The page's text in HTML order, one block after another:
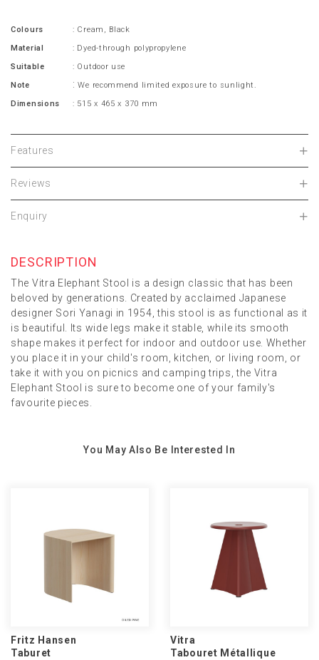
Colours
: Cream, Black
Material
: Dyed-through polypropylene
Suitable
: Outdoor use
Note
:We recommend limited exposure to sunlight.
Dimensions
: 515 x 465 x 370 mm
Features
Reviews
Enquiry
DESCRIPTION
The Vitra Elephant Stool is a design classic that has been
beloved by generations. Created by acclaimed Japanese
designer Sori Yanagi in 1954, this stool is as functional as it
is beautiful. Its wide legs make it stable, while its smooth
shape makes it perfect for indoor and outdoor use. Whether
you place it in your child's room, kitchen, or living room, or
take it with you on picnics and camping trips, the Vitra
Elephant Stool is sure to become one of your family's
favourite pieces.
You May Also Be Interested In
Fritz Hansen
Taburet
Vitra
Tabouret Métallique